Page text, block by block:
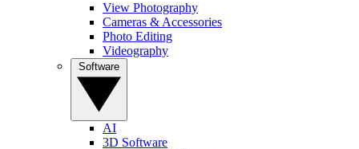
View Photography
Cameras & Accessories
Photo Editing
Videography
AI
3D Software